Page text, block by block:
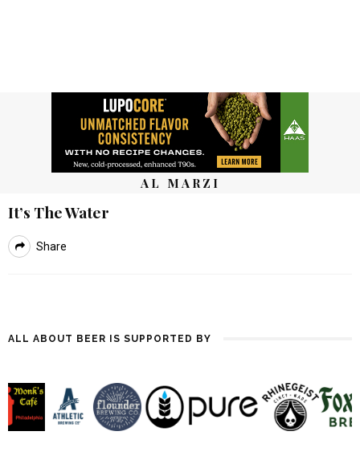
AL MARZI
It’s The Water
Share
ALL ABOUT BEER IS SUPPORTED BY